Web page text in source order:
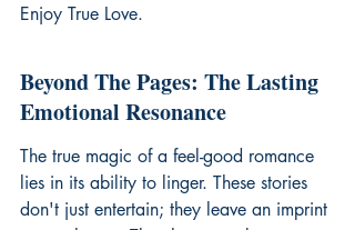
Enjoy True Love.
Beyond The Pages: The Lasting
Emotional Resonance
The true magic of a feel-good romance
lies in its ability to linger. These stories
don't just entertain; they leave an imprint